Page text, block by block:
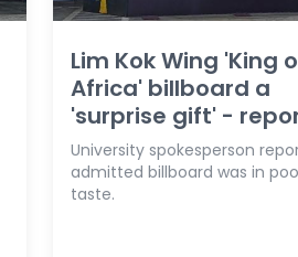
Lim Kok Wing 'King
Africa' billboard a
'surprise gift' -
University spokesperson
admitted billboard was in
taste.